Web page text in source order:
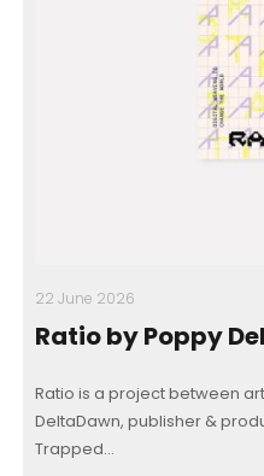
22 June 2026
Ratio by Poppy
Ratio is a project between
DeltaDawn, publisher &
Trapped...